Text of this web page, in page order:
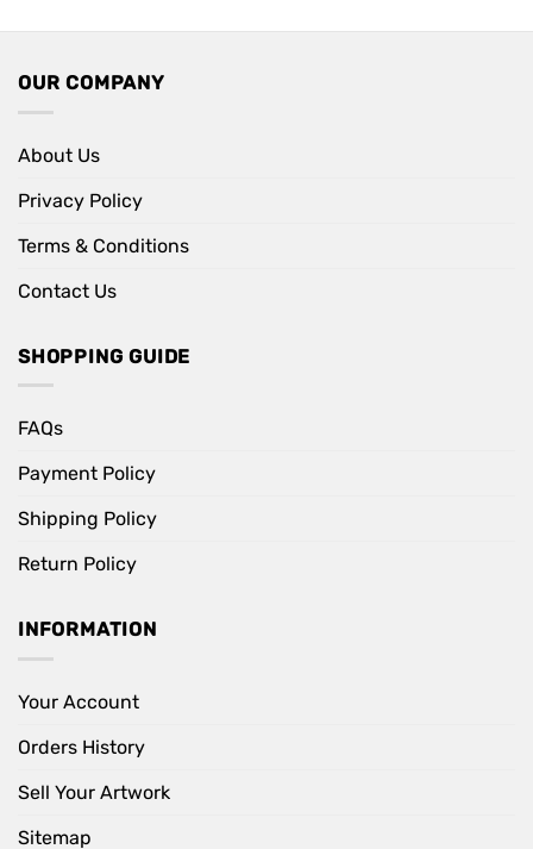
OUR COMPANY
About Us
Privacy Policy
Terms & Conditions
Contact Us
SHOPPING GUIDE
FAQs
Payment Policy
Shipping Policy
Return Policy
INFORMATION
Your Account
Orders History
Sell Your Artwork
Sitemap